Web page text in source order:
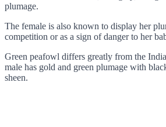
plumage.
The female is also known to display her
competition or as a sign of danger to her
Green peafowl differs greatly from the
male has gold and green plumage with
sheen.